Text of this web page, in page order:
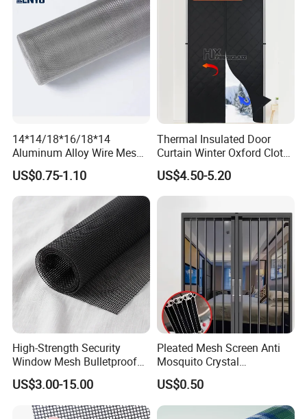
14*14/18*16/18*14
Aluminum Alloy Wire Mesh
Window Screen - Mosquito
Net & Insect-Screen Mesh
US$0.75-1.10
Thermal Insulated Door
Curtain Winter Oxford Cloth
Thicken Magnet Self-
Priming Curtain
US$4.50-5.20
High-Strength Security
Window Mesh Bulletproof
Anti-Theft Mosquito Insect
Proof Cat Scratch Resistant
US$3.00-15.00
Pleated Mesh Screen Anti
Mosquito Crystal
Retractable Folding Door
Aluminum Folded Window
US$0.50